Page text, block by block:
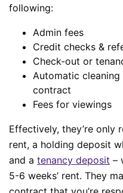
following:
Admin fees
Credit checks &
Check-out or
Automatic
contract
Fees for viewings
Effectively, they’re only
rent, a holding deposit
and a tenancy deposit –
5-6 weeks’ rent. They